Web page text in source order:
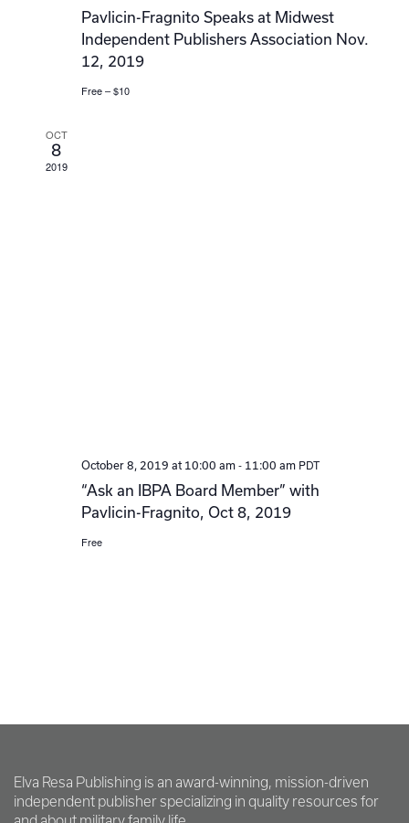
Pavlicin-Fragnito Speaks at Midwest
Independent Publishers Association Nov.
12, 2019
Free – $10
OCT
8
2019
October 8, 2019 at 10:00 am- 11:00 am PDT
“Ask an IBPA Board Member” with
Pavlicin-Fragnito, Oct 8, 2019
Free
Elva Resa Publishing is an award-winning, mission-driven
independent publisher specializing in quality resources for